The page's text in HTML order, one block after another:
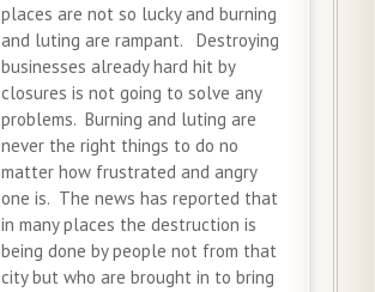
places are not so lucky and burning
and luting are rampant. Destroying
businesses already hard hit by
closures is not going to solve any
problems. Burning and luting are
never the right things to do no
matter how frustrated and angry
one is. The news has reported that
in many places the destruction is
being done by people not from that
city but who are brought in to bring